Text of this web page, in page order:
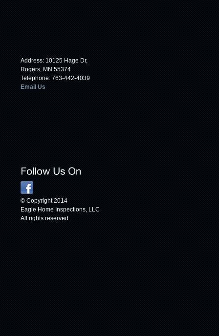
Address: 10125 Hage Dr,
Rogers, MN 55374
Telephone: 763-442-4039
Email Us
© Copyright 2014
Eagle Home Inspections, LLC
All rights reserved.